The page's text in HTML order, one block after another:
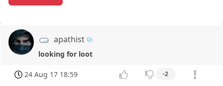
apathist
looking for loot
24 Aug 17 18:59 -2